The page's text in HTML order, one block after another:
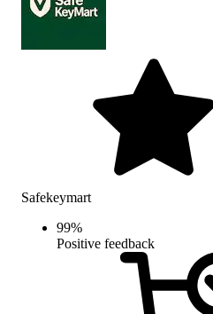
Safekeymart
99%
Positive feedback